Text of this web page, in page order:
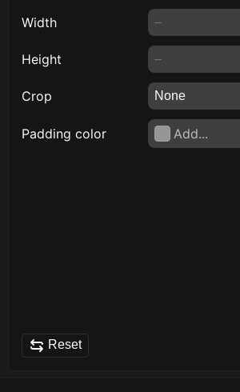
Width
Height
Crop
Padding color Add...
Reset